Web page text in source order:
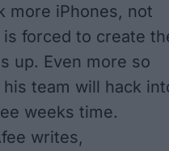
more iPhones, not
forced to create
up. Even more so
team will hack
weeks time.
writes,